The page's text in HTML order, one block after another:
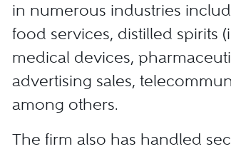
in numerous industries
food services, distilled spirits
medical devices,
advertising sales,
among others.
The firm also has handled